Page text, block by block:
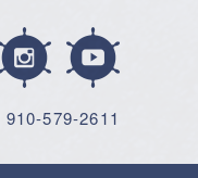
910-579-2611